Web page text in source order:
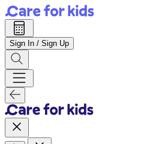
Sign In / Sign Up